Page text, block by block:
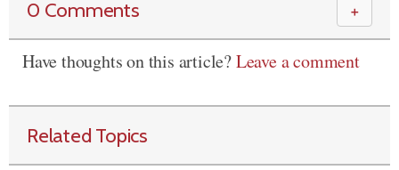
0 Comments ＋
Have thoughts on this article?Leave a comment
Related Topics